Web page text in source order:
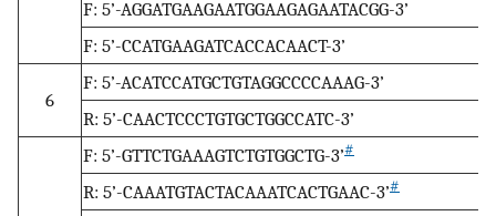
F: 5’-AGGATGAAGAATGGAAGAGAATACGG-3’
F: 5’-CCATGAAGATCACCACAACT-3’
6
F: 5’-ACATCCATGCTGTAGGCCCCAAAG-3’
R: 5’-CAACTCCCTGTGCTGGCCATC-3’
F: 5’-GTTCTGAAAGTCTGTGGCTG-3’#
R: 5’-CAAATGTACTACAAATCACTGAAC-3’#